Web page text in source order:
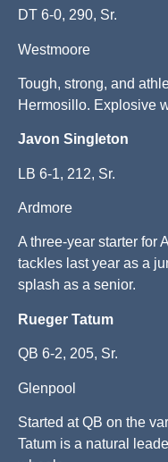
DT 6-0, 290, Sr.
Westmoore
Tough, strong, and
Hermosillo. Explosive
Javon Singleton
LB 6-1, 212, Sr.
Ardmore
A three-year starter for
tackles last year as a
splash as a senior.
Rueger Tatum
QB 6-2, 205, Sr.
Glenpool
Started at QB on the
Tatum is a natural